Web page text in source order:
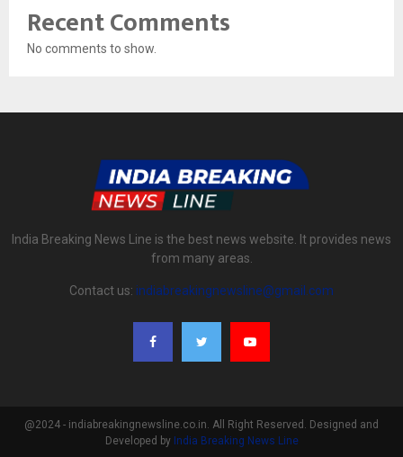
Recent Comments
No comments to show.
India Breaking News Line is the best news website. It provides news
from many areas.
Contact us: indiabreakingnewsline@gmail.com
@2024 - indiabreakingnewsline.co.in. All Right Reserved. Designed and
Developed by India Breaking News Line